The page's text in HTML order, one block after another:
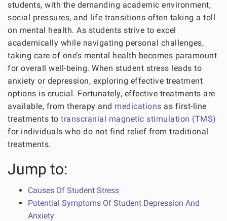
students, with the demanding academic environment,
social pressures, and life transitions often taking a toll
on mental health. As students strive to excel
academically while navigating personal challenges,
taking care of one’s mental health becomes paramount
for overall well-being. When student stress leads to
anxiety or depression, exploring effective treatment
options is crucial. Fortunately, effective treatments are
available, from therapy and medications as first-line
treatments to transcranial magnetic stimulation (TMS)
for individuals who do not find relief from traditional
treatments.
Jump to:
Causes Of Student Stress
Potential Symptoms Of Student Depression And
Anxiety